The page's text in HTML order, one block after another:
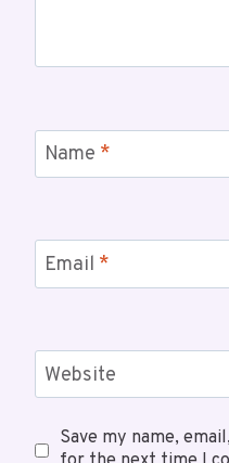
Name *
Email *
Website
Save my name,